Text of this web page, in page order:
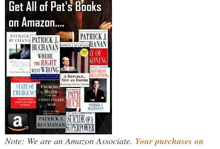
Note: We are an Amazon Associate. Your purchases on